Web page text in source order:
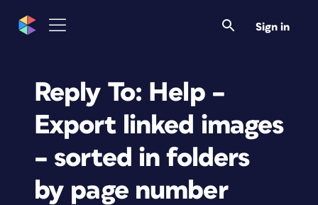
Sign in
Reply To: Help –
Export linked images
– sorted in folders
by page number